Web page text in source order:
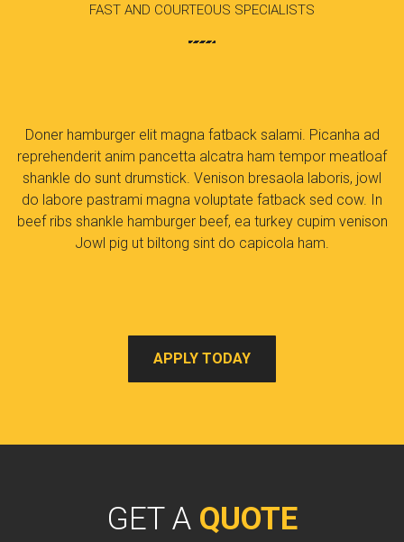
FAST AND COURTEOUS SPECIALISTS
Doner hamburger elit magna fatback salami. Picanha ad
reprehenderit anim pancetta alcatra ham tempor meatloaf
shankle do sunt drumstick. Venison bresaola laboris, jowl
do labore pastrami magna voluptate fatback sed cow. In
beef ribs shankle hamburger beef, ea turkey cupim venison
Jowl pig ut biltong sint do capicola ham.
APPLY TODAY
GET A QUOTE